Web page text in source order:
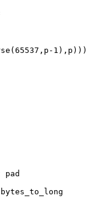
65537 ,p - 1 ),p)))
pad
bytes_to_long